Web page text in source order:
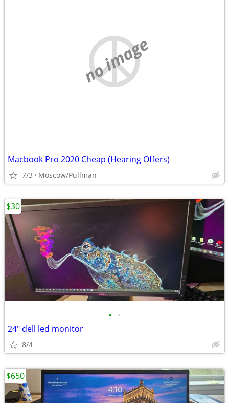
no image
Macbook Pro 2020 Cheap (Hearing Offers)
7/3 Moscow/Pullman
• •
24" dell led monitor
8/4
$30
$650